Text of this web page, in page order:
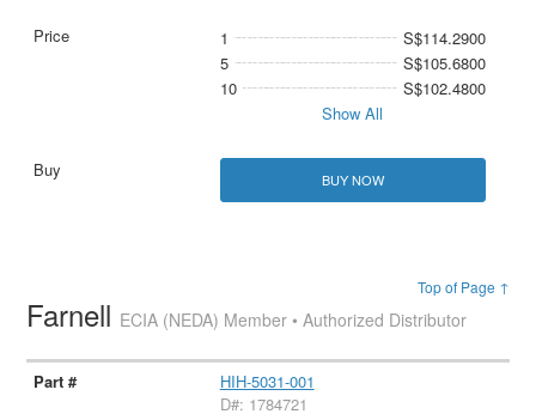
1
S$114.2900
5
S$105.6800
10
S$102.4800
Show All
BUY NOW
Top of Page ↑
Farnell ECIA (NEDA) Member • Authorized Distributor
HIH-5031-001
D#: 1784721